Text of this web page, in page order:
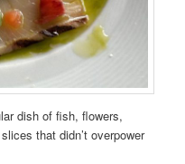
dish of fish, flowers,
that didn’t overpower